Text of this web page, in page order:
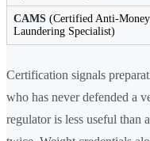
CAMS (Certified Anti-Money
Laundering Specialist)
Certification signals
who has never defended a
regulator is less useful than